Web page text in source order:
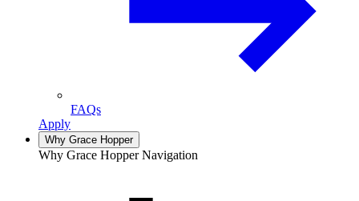
FAQs
Apply
Why Grace Hopper
Why Grace Hopper Navigation